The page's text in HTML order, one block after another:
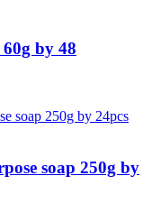
by 48
soap 250g by